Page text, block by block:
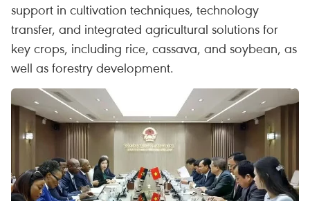
support in cultivation techniques, technology
transfer, and integrated agricultural solutions for
key crops, including rice, cassava, and soybean, as
well as forestry development.